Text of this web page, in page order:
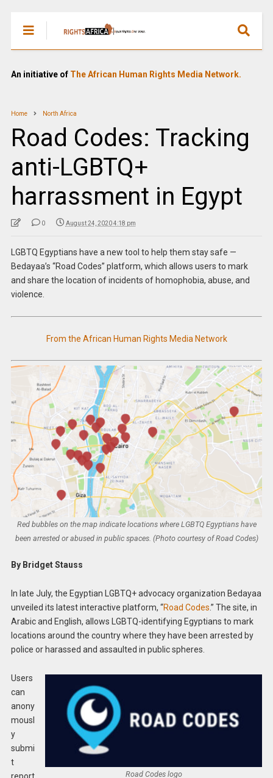
An initiative of The African Human Rights Media Network.
Home North Africa
Road Codes: Tracking
anti-LGBTQ+
harrassment in Egypt
0 August 24, 2020 4:18 pm
LGBTQ Egyptians have a new tool to help them stay safe —
Bedayaa’s “Road Codes” platform, which allows users to mark
and share the location of incidents of homophobia, abuse, and
violence.
From the African Human Rights Media Network
Red bubbles on the map indicate locations where LGBTQ Egyptians have
been arrested or abused in public spaces. (Photo courtesy of Road Codes)
By Bridget Stauss
In late July, the Egyptian LGBTQ+ advocacy organization Bedayaa
unveiled its latest interactive platform, “Road Codes.” The site, in
Arabic and English, allows LGBTQ-identifying Egyptians to mark
locations around the country where they have been arrested by
police or harassed and assaulted in public spheres.
Road Codes logo
Users
can
anony
mousl
y
submi
t
report